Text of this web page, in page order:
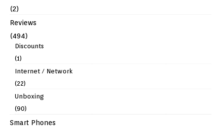
(2)
Reviews
(494)
Discounts
(1)
Internet / Network
(22)
Unboxing
(90)
Smart Phones